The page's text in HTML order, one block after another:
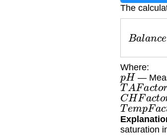
The
Where:
pH —
TAFactor
CHFactor
TempFact
saturation